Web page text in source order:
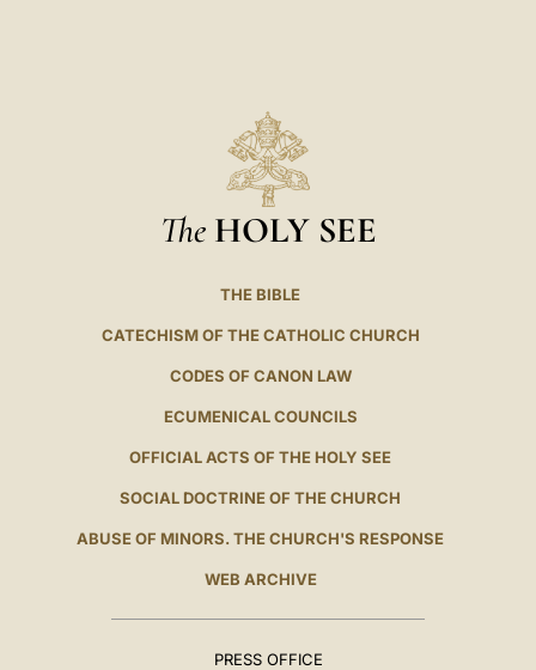
The HOLY SEE
THE BIBLE
CATECHISM OF THE CATHOLIC CHURCH
CODES OF CANON LAW
ECUMENICAL COUNCILS
OFFICIAL ACTS OF THE HOLY SEE
SOCIAL DOCTRINE OF THE CHURCH
ABUSE OF MINORS. THE CHURCH'S RESPONSE
WEB ARCHIVE
PRESS OFFICE